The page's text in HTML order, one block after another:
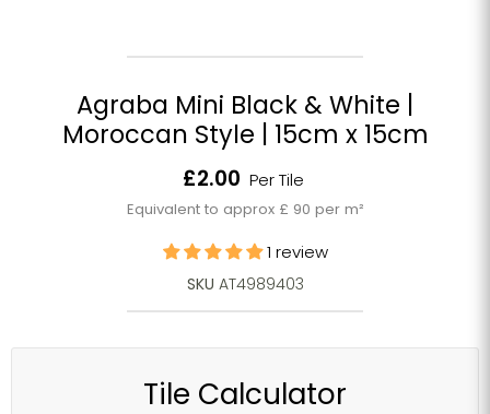
Agraba Mini Black & White |
Moroccan Style | 15cm x 15cm
Current price
£2.00 Per Tile
Equivalent to approx £ 90 per m²
1 review
SKU AT4989403
Tile Calculator